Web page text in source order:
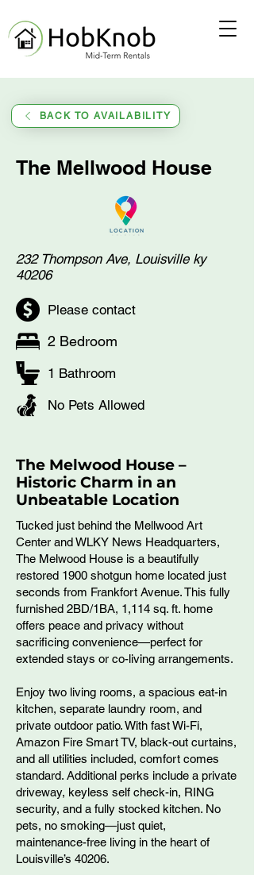
BACK TO AVAILABILITY
The Mellwood House
232 Thompson Ave, Louisville ky
40206
Please contact
2 Bedroom
1 Bathroom
No Pets Allowed
The Melwood House –
Historic Charm in an
Unbeatable Location
Tucked just behind the Mellwood Art
Center and WLKY News Headquarters,
The Melwood House is a beautifully
restored 1900 shotgun home located just
seconds from Frankfort Avenue. This fully
furnished 2BD/1BA, 1,114 sq. ft. home
offers peace and privacy without
sacrificing convenience—perfect for
extended stays or co-living arrangements.
Enjoy two living rooms, a spacious eat-in
kitchen, separate laundry room, and
private outdoor patio. With fast Wi-Fi,
Amazon Fire Smart TV, black-out curtains,
and all utilities included, comfort comes
standard. Additional perks include a private
driveway, keyless self check-in, RING
security, and a fully stocked kitchen. No
pets, no smoking—just quiet,
maintenance-free living in the heart of
Louisville’s 40206.